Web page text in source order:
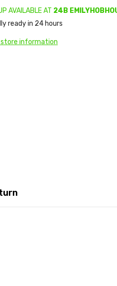
AVAILABLE AT 24B
ready in 24 hours
store information